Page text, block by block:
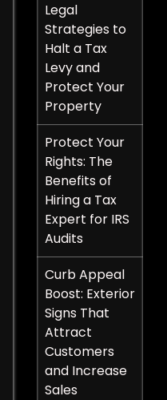
Legal
Strategies to
Halt a Tax
Levy and
Protect Your
Property
Protect Your
Rights: The
Benefits of
Hiring a Tax
Expert for IRS
Audits
Curb Appeal
Boost: Exterior
Signs That
Attract
Customers
and Increase
Sales